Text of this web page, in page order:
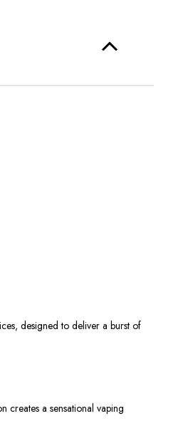
designed to deliver a burst of
creates a sensational vaping